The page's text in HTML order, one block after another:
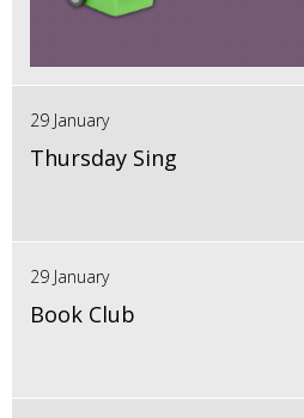
29 January
Thursday Sing
29 January
Book Club